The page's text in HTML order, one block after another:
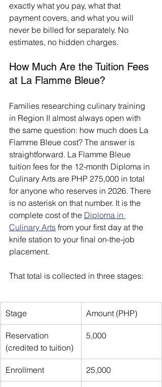
exactly what you pay, what that
payment covers, and what you will
never be billed for separately. No
estimates, no hidden charges.
How Much Are the Tuition Fees
at La Flamme Bleue?
Families researching culinary training
in Region II almost always open with
the same question: how much does La
Flamme Bleue cost? The answer is
straightforward. La Flamme Bleue
tuition fees for the 12-month Diploma in
Culinary Arts are PHP 275,000 in total
for anyone who reserves in 2026. There
is no asterisk on that number. It is the
complete cost of the Diploma in
Culinary Arts from your first day at the
knife station to your final on-the-job
placement.
That total is collected in three stages:
Stage Amount (PHP)
Reservation
(credited to tuition)
5,000
Enrollment 25,000